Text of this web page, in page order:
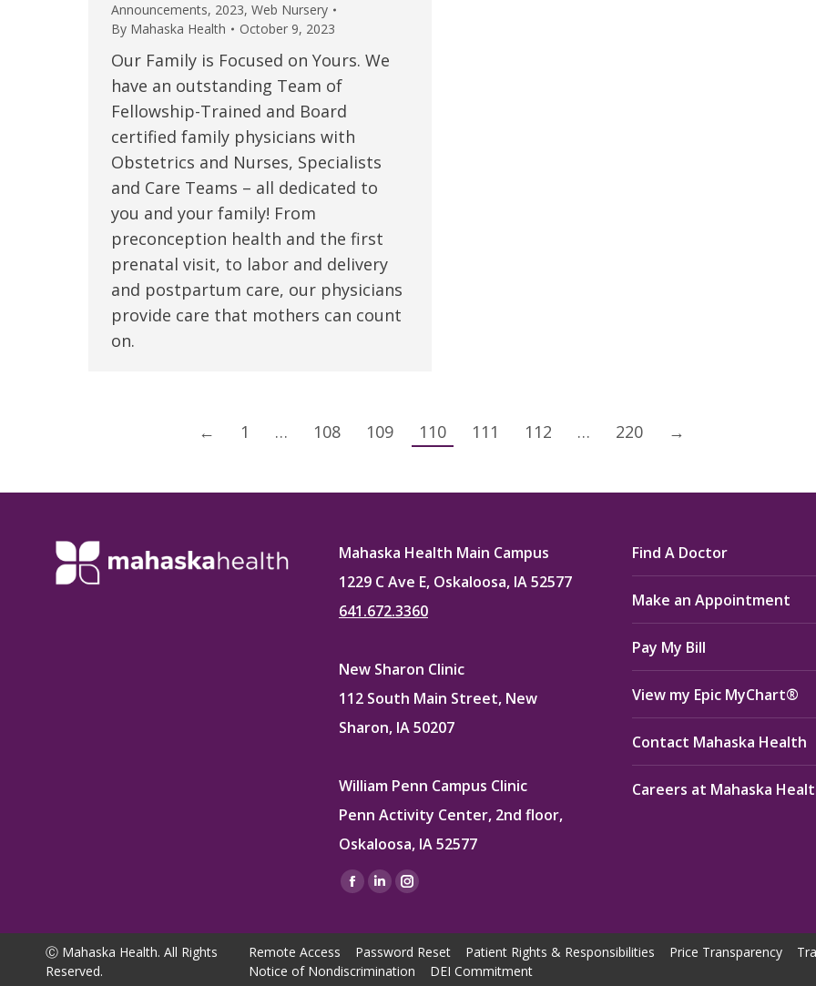
Announcements, 2023, Web Nursery
By Mahaska Health October 9, 2023
Our Family is Focused on Yours. We
have an outstanding Team of
Fellowship-Trained and Board
certified family physicians with
Obstetrics and Nurses, Specialists
and Care Teams – all dedicated to
you and your family! From
preconception health and the first
prenatal visit, to labor and delivery
and postpartum care, our physicians
provide care that mothers can count
on.
← 1 … 108 109 110 111 112 … 220 →
Mahaska Health Main Campus
1229 C Ave E, Oskaloosa, IA 52577
641.672.3360
New Sharon Clinic
112 South Main Street, New
Sharon, IA 50207
William Penn Campus Clinic
Penn Activity Center, 2nd floor,
Oskaloosa, IA 52577
Find us on:
Facebook
opens
in
Linkedin
opens
in
Instagram
opens
in
Find A Doctor
Make an Appointment
Pay My Bill
View my Epic MyChart®
Contact Mahaska Health
Careers at Mahaska
Ⓒ Mahaska Health. All Rights
Reserved.
Remote Access Password Reset Patient Rights & Responsibilities Price Transparency
Notice of Nondiscrimination
DEI Commitment